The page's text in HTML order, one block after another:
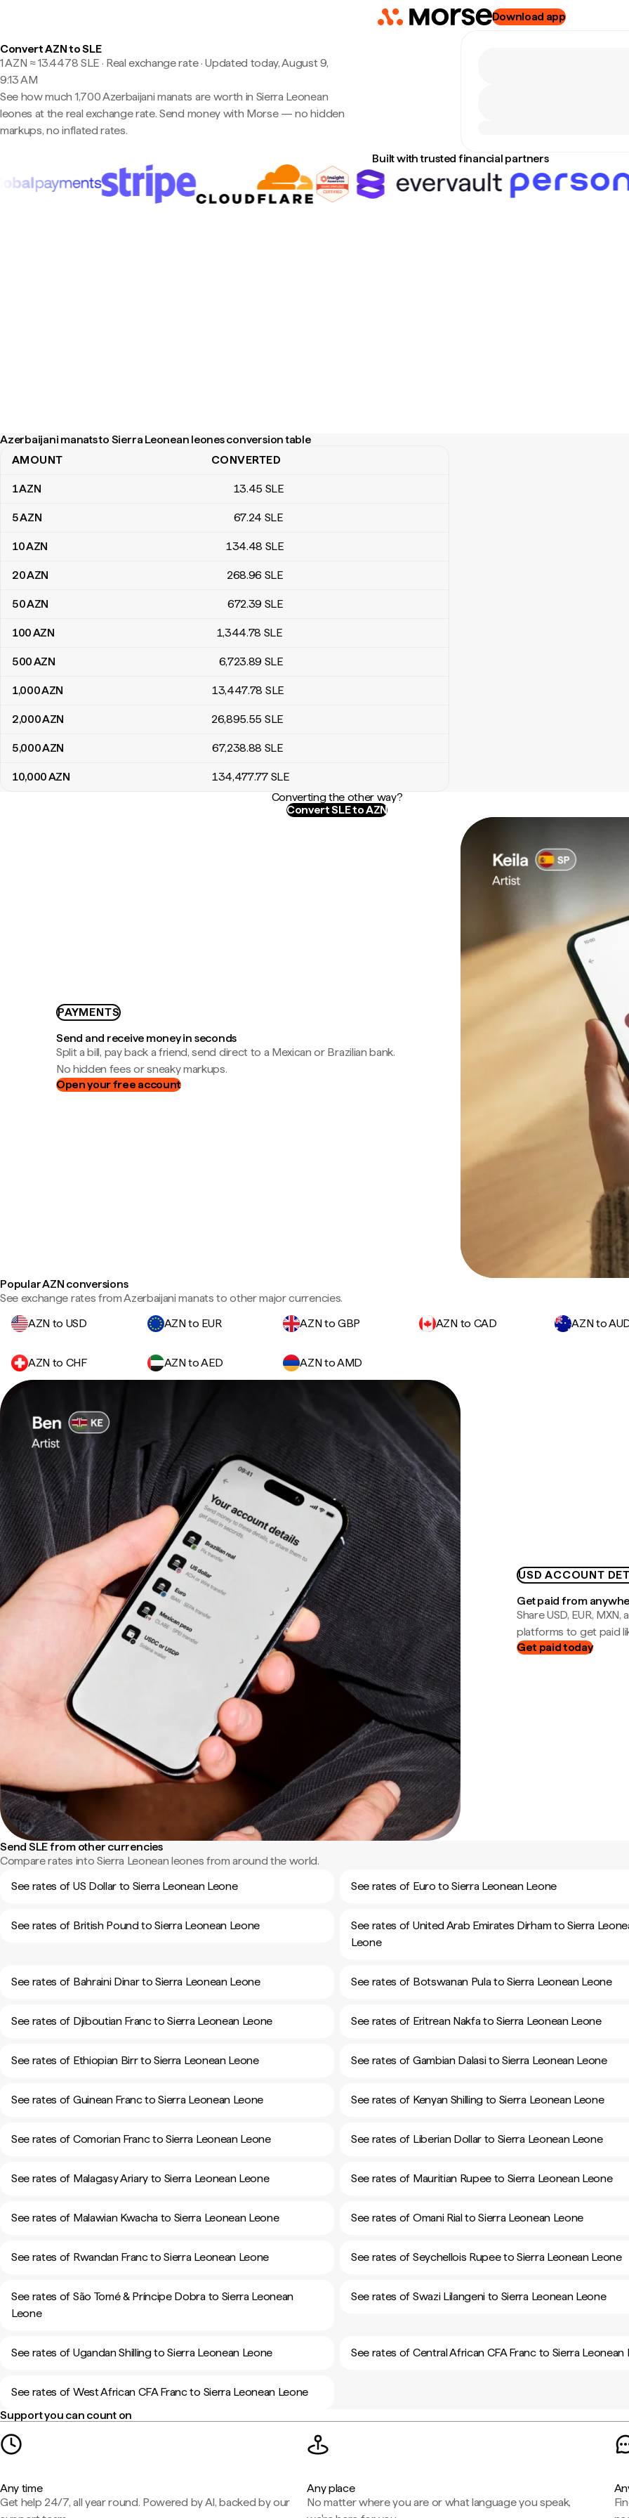
Download app
Convert AZN to SLE
1 AZN ≈ 13.4478 SLE · Real exchange rate·Updated today, August 9,
9:13 AM
See how much 1,700 Azerbaijani manats are worth in Sierra Leonean
leones at the real exchange rate. Send money with Morse — no hidden
markups, no inflated rates.
Built with trusted financial partners
Azerbaijani manats to Sierra Leonean leones conversion table
Azerbaijani manats to Sierra Leonean leones conversion table
AMOUNT CONVERTED
1AZN 13.45 SLE
5AZN 67.24 SLE
10AZN 134.48 SLE
20AZN 268.96 SLE
50AZN 672.39 SLE
100AZN 1,344.78 SLE
500AZN 6,723.89 SLE
1,000AZN 13,447.78 SLE
2,000AZN 26,895.55 SLE
5,000AZN 67,238.88 SLE
10,000AZN 134,477.77 SLE
Converting the other way?
Convert SLE to AZN
PAYMENTS
Send and receive money in seconds
Split a bill, pay back a friend, send direct to a Mexican or Brazilian bank.
No hidden fees or sneaky markups.
Open your free account
Popular AZN conversions
See exchange rates from Azerbaijani manats to other major currencies.
AZN to USD
AZN to EUR AZN to GBP AZN to CAD AZN to
AZN to CHF AZN to AED AZN to AMD
USD ACCOUNT
Get paid from
Share USD, EUR,
platforms to get paid
Get paid today
Send SLE from other currencies
Compare rates into Sierra Leonean leones from around the world.
See rates of US Dollar to Sierra Leonean Leone
See rates of Euro to Sierra Leonean Leone
See rates of British Pound to Sierra Leonean Leone
See rates of United Arab Emirates Dirham to Sierra
Leone
See rates of Bahraini Dinar to Sierra Leonean Leone See rates of Botswanan Pula to Sierra Leonean Leone
See rates of Djiboutian Franc to Sierra Leonean Leone See rates of Eritrean Nakfa to Sierra Leonean Leone
See rates of Ethiopian Birr to Sierra Leonean Leone See rates of Gambian Dalasi to Sierra Leonean Leone
See rates of Guinean Franc to Sierra Leonean Leone See rates of Kenyan Shilling to Sierra Leonean Leone
See rates of Comorian Franc to Sierra Leonean Leone See rates of Liberian Dollar to Sierra Leonean Leone
See rates of Malagasy Ariary to Sierra Leonean Leone See rates of Mauritian Rupee to Sierra Leonean Leone
See rates of Malawian Kwacha to Sierra Leonean Leone See rates of Omani Rial to Sierra Leonean Leone
See rates of Rwandan Franc to Sierra Leonean Leone See rates of Seychellois Rupee to Sierra Leonean Leone
See rates of São Tomé & Príncipe Dobra to Sierra Leonean
Leone
See rates of Swazi Lilangeni to Sierra Leonean Leone
See rates of Ugandan Shilling to Sierra Leonean Leone See rates of Central African CFA Franc to Sierra Leonean
See rates of West African CFA Franc to Sierra Leonean Leone
Support you can count on
Any time
Get help 24/7, all year round. Powered by AI, backed by our
Any place
No matter where you are or what language you speak,